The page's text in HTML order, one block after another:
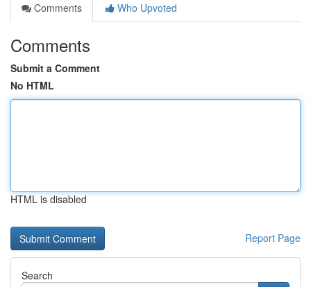
Comments
Who Upvoted
Comments
Submit a Comment
No HTML
HTML is disabled
Report Page
Search